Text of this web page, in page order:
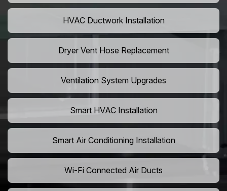
HVAC Ductwork Installation
Dryer Vent Hose Replacement
Ventilation System Upgrades
Smart HVAC Installation
Smart Air Conditioning Installation
Wi-Fi Connected Air Ducts